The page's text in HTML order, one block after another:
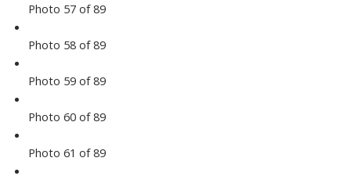
Photo 57 of 89
Photo 58 of 89
Photo 59 of 89
Photo 60 of 89
Photo 61 of 89